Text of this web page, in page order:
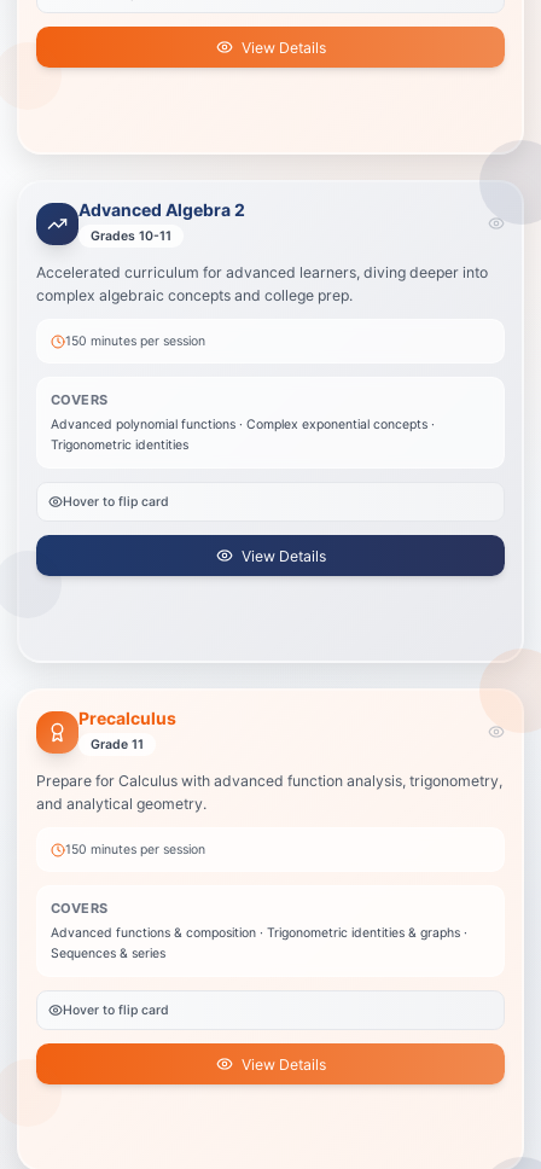
View Details
Advanced Algebra 2
Grades 10-11
Accelerated curriculum for advanced learners, diving deeper into
complex algebraic concepts and college prep.
150 minutesper session
COVERS
Advanced polynomial functions · Complex exponential concepts ·
Trigonometric identities
Hover to flip card
View Details
Best for students on an honors, accelerated, or STEM track who need
Advanced polynomial functions
Complex exponential concepts
Precalculus
Grade 11
Prepare for Calculus with advanced function analysis, trigonometry,
and analytical geometry.
150 minutesper session
COVERS
Advanced functions & composition · Trigonometric identities & graphs ·
Sequences & series
Hover to flip card
View Details
Best when your child is about to take Calculus or is stuck in trig/functions.
Advanced functions & composition